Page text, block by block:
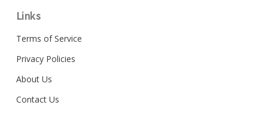
Links
Terms of Service
Privacy Policies
About Us
Contact Us